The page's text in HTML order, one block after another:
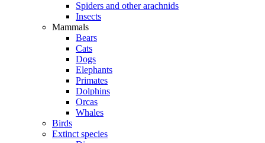
Spiders and other arachnids
Insects
Mammals
Bears
Cats
Dogs
Elephants
Primates
Dolphins
Orcas
Whales
Birds
Extinct species